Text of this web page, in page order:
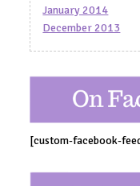
January 2014
December 2013
[custom-facebook-